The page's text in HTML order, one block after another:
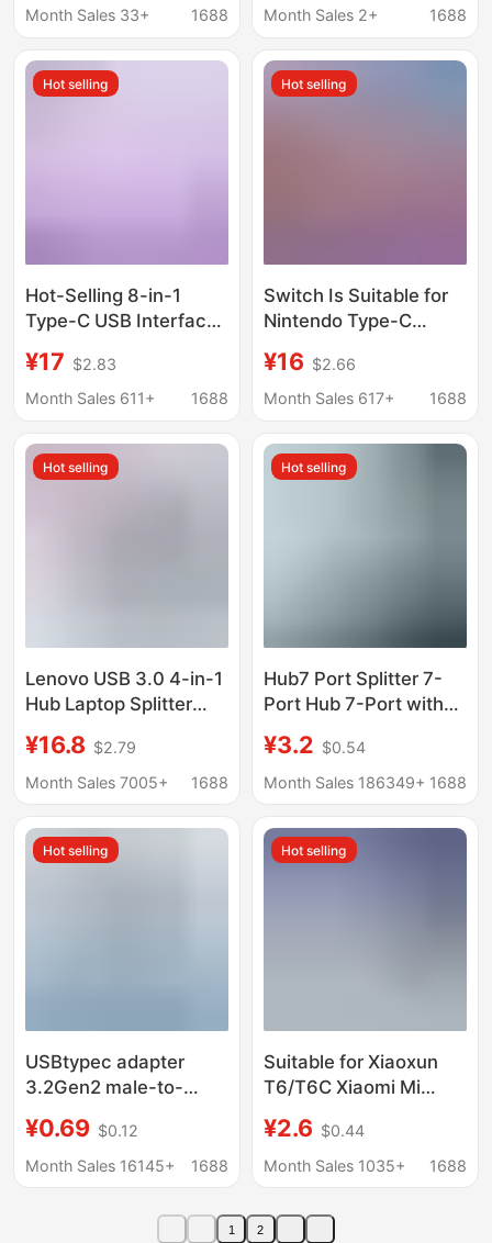
All-In-One Typec
Month Sales 33+ 1688
Protection Home
Feeding White Light
Warm Light
Month Sales 2+ 1688
Hot selling
Hot-Selling 8-in-1
Type-C USB Interface
Station Hub Splitter for
Laptops and Mobile
¥17 $2.83
Month Sales 611+
1688
Hot selling
Switch Is Suitable for
Nintendo Type-C
Screen Cable, HDMI
4K 60Hz, Mobile
High-Definition Screen
Projection
¥16 $2.66
Month Sales 617+
1688
Hot selling
Lenovo USB 3.0 4-in-1
Hub Laptop Splitter
Expansion Dock
Extension Cable
¥16.8 $2.79
Month Sales 7005+
1688
Hot selling
Hub7 Port Splitter 7-
Port Hub 7-Port with
Expander Laptop Multi-
Function USB
¥3.2 $0.54
Month Sales 186349+ 1688
Hot selling
USBtypec adapter
3.2Gen2 male-to-
10Gbps high-speed
transmission 90
¥0.69 $0.12
Month Sales 16145+
1688
Hot selling
Suitable for Xiaoxun
T6/T6C Xiaomi Mi
7A Charger Cable
Magnetic Suction
Data Cable
¥2.6 $0.44
Month Sales 1035+
1688
1 2